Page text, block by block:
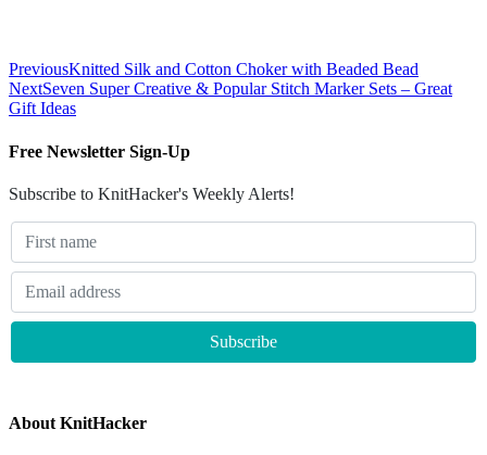
PreviousKnitted Silk and Cotton Choker with Beaded Bead
NextSeven Super Creative & Popular Stitch Marker Sets – Great
Gift Ideas
Free Newsletter Sign-Up
Subscribe to KnitHacker's Weekly Alerts!
About KnitHacker